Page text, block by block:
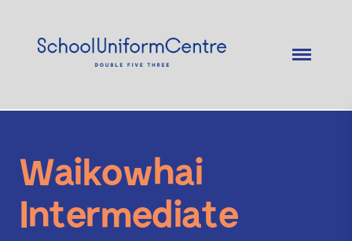
Waikowhai
Intermediate